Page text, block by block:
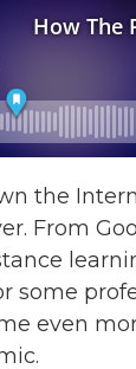
the
From
some
even